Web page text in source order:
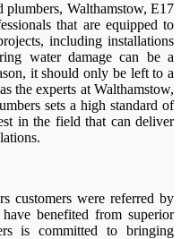
Walthamstow, E17
that are equipped to
including installations
water damage can be a
it should only be left to a
the experts at Walthamstow,
sets a high standard of
in the field that can deliver
customers were referred by
benefited from superior
is committed to bringing